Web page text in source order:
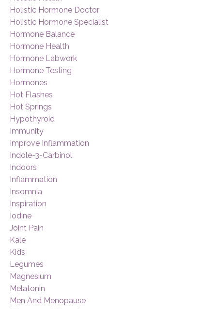
Holistic Hormone Doctor
Holistic Hormone Specialist
Hormone Balance
Hormone Health
Hormone Labwork
Hormone Testing
Hormones
Hot Flashes
Hot Springs
Hypothyroid
Immunity
Improve Inflammation
Indole-3-Carbinol
Indoors
Inflammation
Insomnia
Inspiration
Iodine
Joint Pain
Kale
Kids
Legumes
Magnesium
Melatonin
Men And Menopause